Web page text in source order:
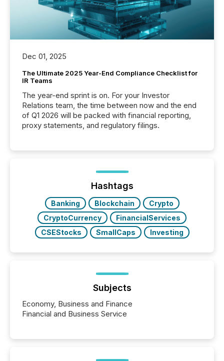
Dec 01, 2025
The Ultimate 2025 Year-End Compliance Checklist for
IR Teams
The year-end sprint is on. For your Investor
Relations team, the time between now and the end
of Q1 2026 will be packed with financial reporting,
proxy statements, and regulatory filings.
Hashtags
Banking Blockchain
Crypto
CryptoCurrency
FinancialServices
CSEStocks
SmallCaps Investing
Subjects
Economy, Business and Finance
Financial and Business Service